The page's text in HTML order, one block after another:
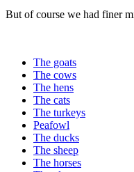
But of course we had finer
The goats
The cows
The hens
The cats
The turkeys
Peafowl
The ducks
The sheep
The horses